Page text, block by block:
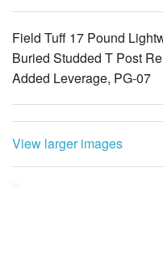
Field Tuff 17 Pound
Buried Studded T Post
Added Leverage, PG-07
View larger images